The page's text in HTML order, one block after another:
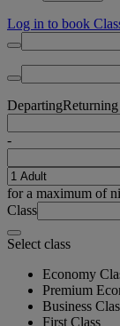
Log in to book
DepartingReturning
-
for a maximum of
Class
Select class
Economy
Premium
Business
First Class